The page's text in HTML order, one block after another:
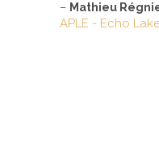
– Mathieu
APLE - Echo